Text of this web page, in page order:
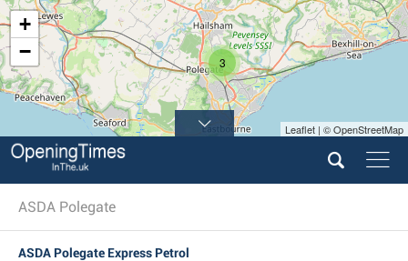
3
+
−
Leaflet | © OpenStreetMap
ASDA Polegate
ASDA Polegate Express Petrol